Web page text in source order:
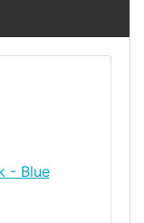
- Blue